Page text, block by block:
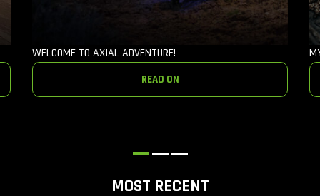
WELCOME TO AXIAL ADVENTURE!
READ ON
MOST RECENT